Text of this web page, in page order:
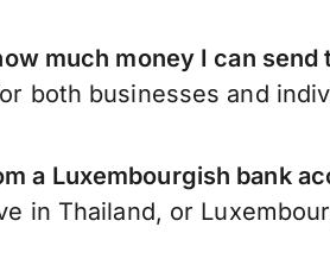
much money I can
both businesses and
a Luxembourgish bank
in Thailand, or